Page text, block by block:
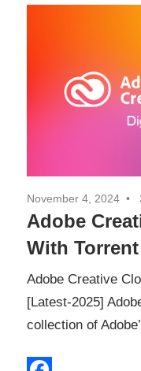
November 4, 2024
Adobe
With
Adobe Creative
[Latest-2025]
collection of